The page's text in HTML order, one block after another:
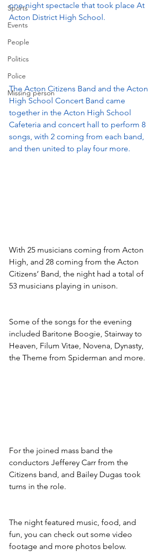
Sports
Events
People
Politics
Police
Missing person
one-night spectacle that took place At
Acton District High School.
The Acton Citizens Band and the Acton
High School Concert Band came
together in the Acton High School
Cafeteria and concert hall to perform 8
songs, with 2 coming from each band,
and then united to play four more.
With 25 musicians coming from Acton
High, and 28 coming from the Acton
Citizens’ Band, the night had a total of
53 musicians playing in unison.
Some of the songs for the evening
included Baritone Boogie, Stairway to
Heaven, Filum Vitae, Novena, Dynasty,
the Theme from Spiderman and more.
For the joined mass band the
conductors Jefferey Carr from the
Citizens band, and Bailey Dugas took
turns in the role.
The night featured music, food, and
fun, you can check out some video
footage and more photos below.